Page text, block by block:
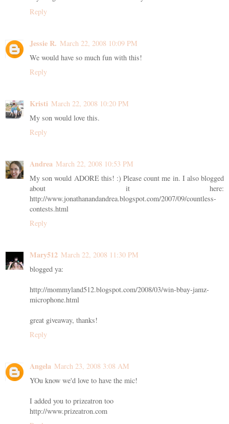
Reply
Jessie R. March 22, 2008 10:09 PM
We would have so much fun with this!
Reply
Kristi March 22, 2008 10:20 PM
My son would love this.
Reply
Andrea March 22, 2008 10:53 PM
My son would ADORE this! :) Please count me in. I also blogged
about it here:
http://www.jonathanandandrea.blogspot.com/2007/09/countless-
contests.html
Reply
Mary512 March 22, 2008 11:30 PM
blogged ya:
http://mommyland512.blogspot.com/2008/03/win-bbay-jamz-
microphone.html
great giveaway, thanks!
Reply
Angela March 23, 2008 3:08 AM
YOu know we'd love to have the mic!
I added you to prizeatron too
http://www.prizeatron.com